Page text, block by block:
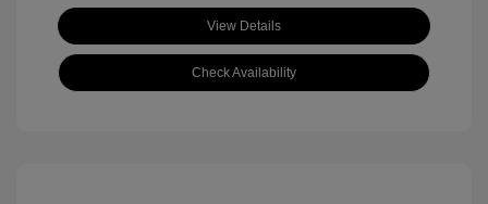
View Details
Check Availability